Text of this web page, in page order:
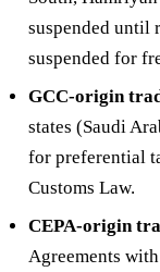
suspended until
suspended for
GCC-origin
states (Saudi
for preferential
Customs Law.
CEPA-origin
Agreements